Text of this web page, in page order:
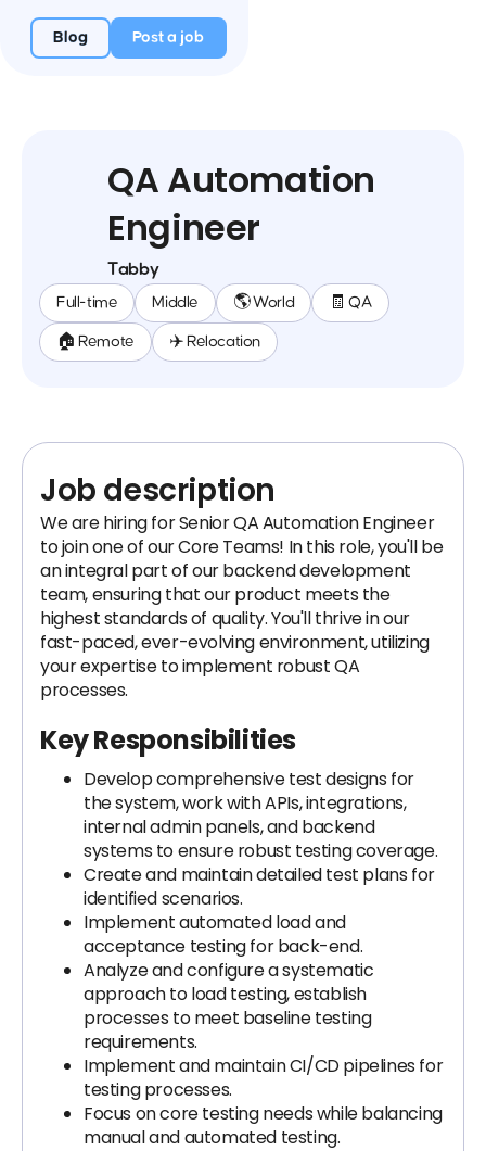
Blog Post a job
QA Automation
Engineer
Tabby
Full-time Middle 🌎 World 🧾 QA
🏠 Remote ✈️ Relocation
Job description
We are hiring for Senior QA Automation Engineer
to join one of our Core Teams! In this role, you'll be
an integral part of our backend development
team, ensuring that our product meets the
highest standards of quality. You'll thrive in our
fast-paced, ever-evolving environment, utilizing
your expertise to implement robust QA
processes.
Key Responsibilities
Develop comprehensive test designs for
the system, work with APIs, integrations,
internal admin panels, and backend
systems to ensure robust testing coverage.
Create and maintain detailed test plans for
identified scenarios.
Implement automated load and
acceptance testing for back-end.
Analyze and configure a systematic
approach to load testing, establish
processes to meet baseline testing
requirements.
Implement and maintain CI/CD pipelines for
testing processes.
Focus on core testing needs while balancing
manual and automated testing.